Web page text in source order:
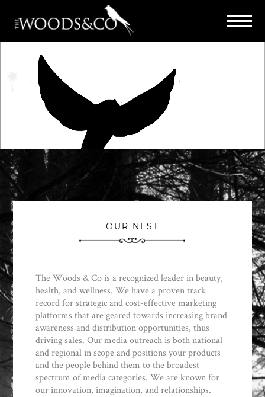
OUR NEST
The Woods & Co is a recognized leader in beauty,
health, and wellness. We have a proven track
record for strategic and cost-effective marketing
platforms that are geared towards increasing brand
awareness and distribution opportunities, thus
driving sales. Our media outreach is both national
and regional in scope and positions your products
and the people behind them to the broadest
spectrum of media categories. We are known for
our innovation, imagination, and relationships.